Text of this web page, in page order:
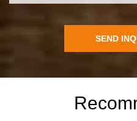
SEND